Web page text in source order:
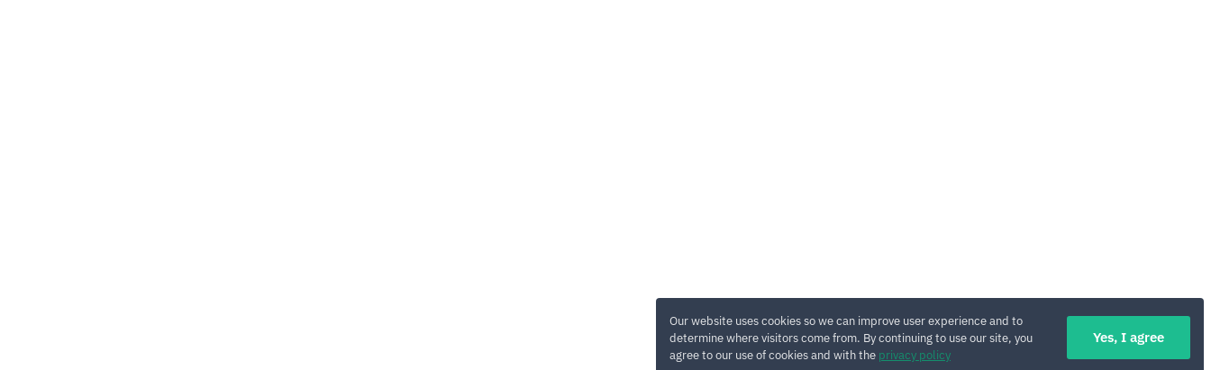
Our website uses cookies so we can improve user experience and to
determine where visitors come from. By continuing to use our site, you
agree to our use of cookies and with the privacy policy
Yes, I agree